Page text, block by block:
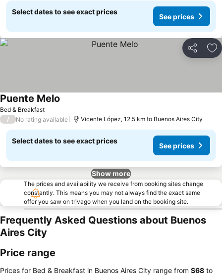
Select dates to see exact prices
See prices
Share
Bed & Breakfast
Puente Melo
/ No rating available Vicente López, 12.5 km to Buenos Aires City
Select dates to see exact prices
See prices
Show more
The prices and availability we receive from booking sites change
constantly. This means you may not always find the exact same
offer you saw on trivago when you land on the booking site.
Frequently Asked Questions about Buenos
Aires City
Price range
Prices for Bed & Breakfast in Buenos Aires City range from ‎$68 to